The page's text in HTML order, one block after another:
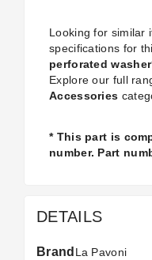
Looking for similar
specifications for
perforated washer
Explore our full
Accessories
* This part is
number. Part
DETAILS
Brand La Pavoni